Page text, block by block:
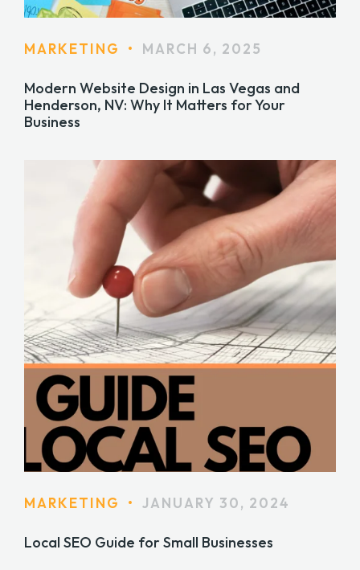
MARKETING • MARCH 6, 2025
Modern Website Design in Las Vegas and
Henderson, NV: Why It Matters for Your
Business
MARKETING • JANUARY 30, 2024
Local SEO Guide for Small Businesses